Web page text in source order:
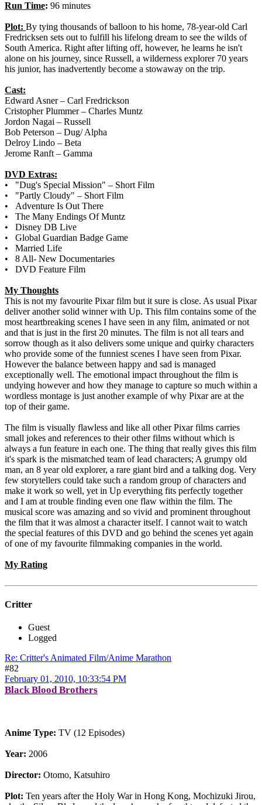
Run Time: 96 minutes
Plot: By tying thousands of balloon to his home, 78-year-old Carl
Fredricksen sets out to fulfill his lifelong dream to see the wilds of
South America. Right after lifting off, however, he learns he isn't
alone on his journey, since Russell, a wilderness explorer 70 years
his junior, has inadvertently become a stowaway on the trip.
Cast:
Edward Asner – Carl Fredrickson
Cristopher Plummer – Charles Muntz
Jordon Nagai – Russell
Bob Peterson – Dug/ Alpha
Delroy Lindo – Beta
Jerome Ranft – Gamma
DVD Extras:
• "Dug's Special Mission" – Short Film
• "Partly Cloudy" – Short Film
• Adventure Is Out There
• The Many Endings Of Muntz
• Disney DB Live
• Global Guardian Badge Game
• Married Life
• 8 All- New Documentaries
• DVD Feature Film
My Thoughts
This is not my favourite Pixar film but it sure is close. As usual Pixar
deliver another solid winner with Up. This film contains some of the
most heartbreaking scenes I have seen in any film, animated or not
and that is just in the first 20 minutes. The film is not all tears and
sorrow though as it also delivers some unique and quirky characters
who provide some of the funniest scenes I have seen from Pixar.
However the balance between happy and sad is managed
exceptionally well. The emotional impact throughout the film is
undying however and how they manage to capture so much within a
wordless montage is just another example of why Pixar are at the
top of their game.
The film is visually flawless and like all other Pixar films carries
small jokes and references to their other films without which is
always a fun feature in each one. The thing that really gives this film
it's spark is the mismatched team of lead characters; A grumpy old
man, an 8 year old explorer, a rare giant bird and a talking dog. Very
few storytellers could take such a random group of characters and
make it work so well, yet in Up everything fits perfectly together
and I am at trouble finding even one flaw within the film. The
musical score was amazing and so vivid and prominent throughout
the film that it was almost a character itself. I cannot wait to watch
the special features of this DVD and go behind the scenes yet again
of one of my favourite filmmaking companies in the world.
My Rating
Critter
Guest
Logged
Re: Critter's Animated Film/Anime Marathon
#82
February 01, 2010, 10:33:54 PM
Black Blood Brothers
Anime Type: TV (12 Episodes)
Year: 2006
Director: Otomo, Katsuhiro
Plot: Ten years after the Holy War in Hong Kong, Mochizuki Jirou,